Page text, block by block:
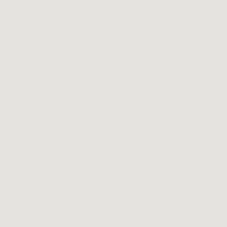
Monday to Friday:
Early Autism Testing
School Readiness